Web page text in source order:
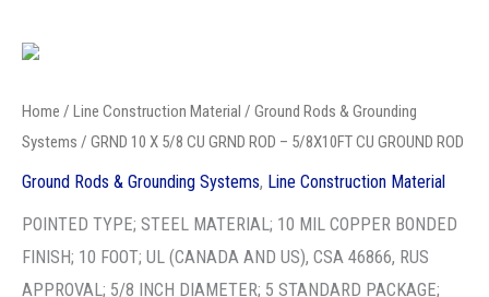
Home / Line Construction Material / Ground Rods & Grounding
Systems / GRND 10 X 5/8 CU GRND ROD – 5/8X10FT CU GROUND ROD
Ground Rods & Grounding Systems, Line Construction Material
POINTED TYPE; STEEL MATERIAL; 10 MIL COPPER BONDED
FINISH; 10 FOOT; UL (CANADA AND US), CSA 46866, RUS
APPROVAL; 5/8 INCH DIAMETER; 5 STANDARD PACKAGE;
GRND
X
5/8
CU
GRND
ROD
-